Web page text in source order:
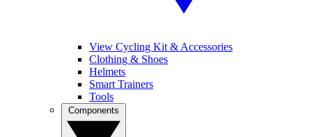
View Cycling Kit & Accessories
Clothing & Shoes
Helmets
Smart Trainers
Tools